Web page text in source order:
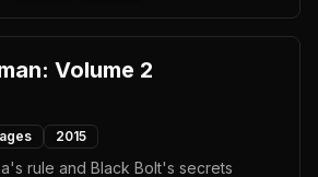
Volume 2
2015
rule and Black Bolt's secrets